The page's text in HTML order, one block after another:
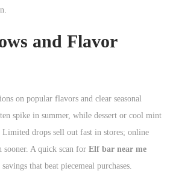
and Flavor
on popular flavors and clear seasonal
spike in summer, while dessert or cool mint
drops sell out fast in stores; online
sooner. A quick scan for Elf bar near me
that beat piecemeal purchases.